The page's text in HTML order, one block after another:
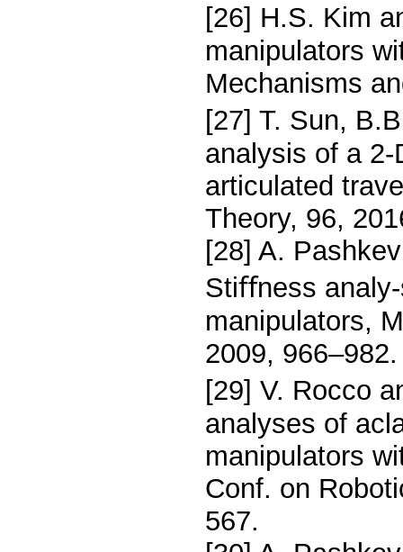
[26] H.S. Kim
manipulators
Mechanisms
[27] T. Sun,
analysis of a
articulated
Theory, 96,
[28] A.
Stiﬀness
manipulators,
2009, 966–982.
[29] V. Rocco
analyses of
manipulators
Conf. on
567.